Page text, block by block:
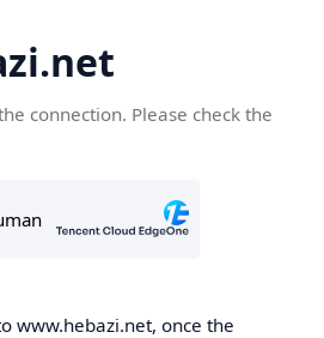
connection. Please check the
www.hebazi.net, once the